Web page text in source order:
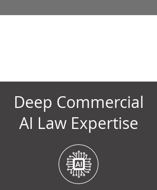
Deep Commercial
AI Law Expertise